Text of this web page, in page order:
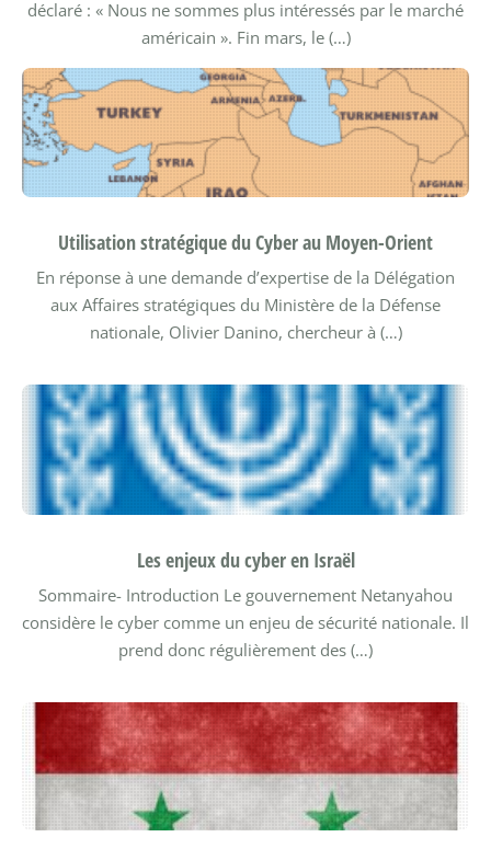
déclaré : « Nous ne sommes plus intéressés par le marché
américain ». Fin mars, le (…)
Utilisation stratégique du Cyber au Moyen-Orient
En réponse à une demande d’expertise de la Délégation
aux Affaires stratégiques du Ministère de la Défense
nationale, Olivier Danino, chercheur à (…)
Les enjeux du cyber en Israël
Sommaire- Introduction Le gouvernement Netanyahou
considère le cyber comme un enjeu de sécurité nationale. Il
prend donc régulièrement des (…)